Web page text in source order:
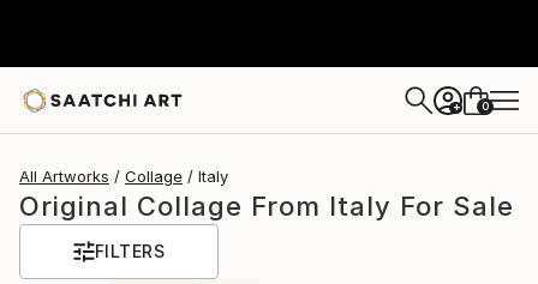
+ 0
All Artworks Collage Italy
Original Collage From Italy For Sale
FILTERS